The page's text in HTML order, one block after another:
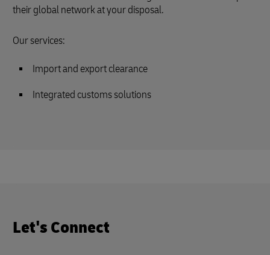
their global network at your disposal.
Our services:
Import and export clearance
Integrated customs solutions
Let's Connect